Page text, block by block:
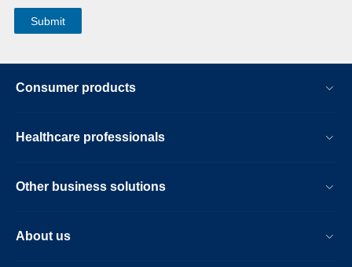
Consumer products
Healthcare professionals
Other business solutions
About us